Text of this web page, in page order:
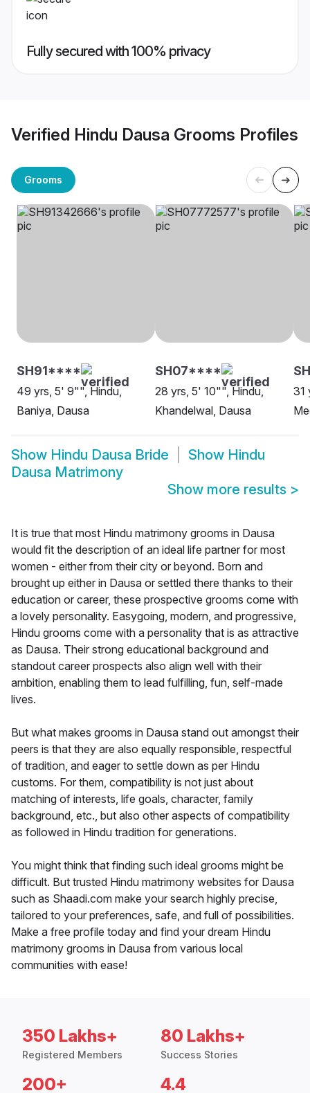
Fully secured with 100% privacy
Verified Hindu Dausa Grooms Profiles
Grooms
SH91****
49 yrs, 5' 9"", Hindu,
Baniya, Dausa
SH07****
28 yrs, 5' 10"", Hindu,
Khandelwal, Dausa
31
Show Hindu Dausa Bride Show Hindu
Dausa Matrimony
Show more results >
It is true that most Hindu matrimony grooms in Dausa
would fit the description of an ideal life partner for most
women - either from their city or beyond. Born and
brought up either in Dausa or settled there thanks to their
education or career, these prospective grooms come with
a lovely personality. Easygoing, modern, and progressive,
Hindu grooms come with a personality that is as attractive
as Dausa. Their strong educational background and
standout career prospects also align well with their
ambition, enabling them to lead fulfilling, fun, self-made
lives.
But what makes grooms in Dausa stand out amongst their
peers is that they are also equally responsible, respectful
of tradition, and eager to settle down as per Hindu
customs. For them, compatibility is not just about
matching of interests, life goals, character, family
background, etc., but also other aspects of compatibility
as followed in Hindu tradition for generations.
You might think that finding such ideal grooms might be
difficult. But trusted Hindu matrimony websites for Dausa
such as Shaadi.com make your search highly precise,
tailored to your preferences, safe, and full of possibilities.
Make a free profile today and find your dream Hindu
matrimony grooms in Dausa from various local
communities with ease!
350 Lakhs+
Registered Members
80 Lakhs+
Success Stories
200+ 4.4